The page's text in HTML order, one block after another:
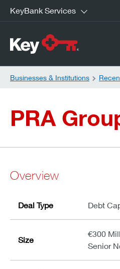
KeyBank Services
Businesses & Institutions
PRA
Overview
Deal Type Debt
Size
€300
Senior